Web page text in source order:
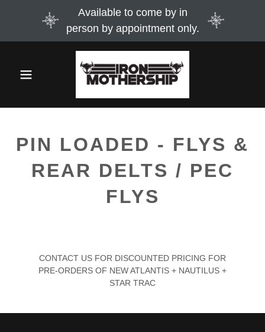
Available to come by in
person by appointment only.
PIN LOADED - FLYS &
REAR DELTS / PEC
FLYS
CONTACT US FOR DISCOUNTED PRICING FOR
PRE-ORDERS OF NEW ATLANTIS + NAUTILUS +
STAR TRAC